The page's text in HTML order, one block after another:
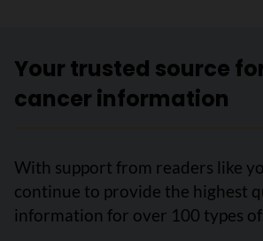
Your trusted source
cancer information
With support from readers like
continue to provide the highest
information for over 100 types of